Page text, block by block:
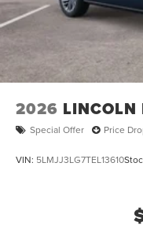
2026 LINCOLN
Special Offer Price
VIN: 5LMJJ3LG7TEL13610